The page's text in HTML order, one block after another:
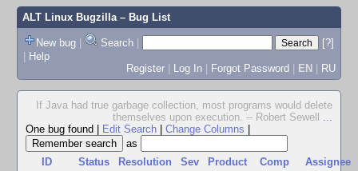
ALT Linux Bugzilla– Bug List
New bug | Search |
[?]
| Help
Register | Log In | Forgot Password | EN | RU
If Java had true garbage collection, most programs would delete
themselves upon execution. -- Robert Sewell ...
One bug found
Edit Search Change Columns
as
ID
Status
Resolution Sev
Product
Comp
Assignee